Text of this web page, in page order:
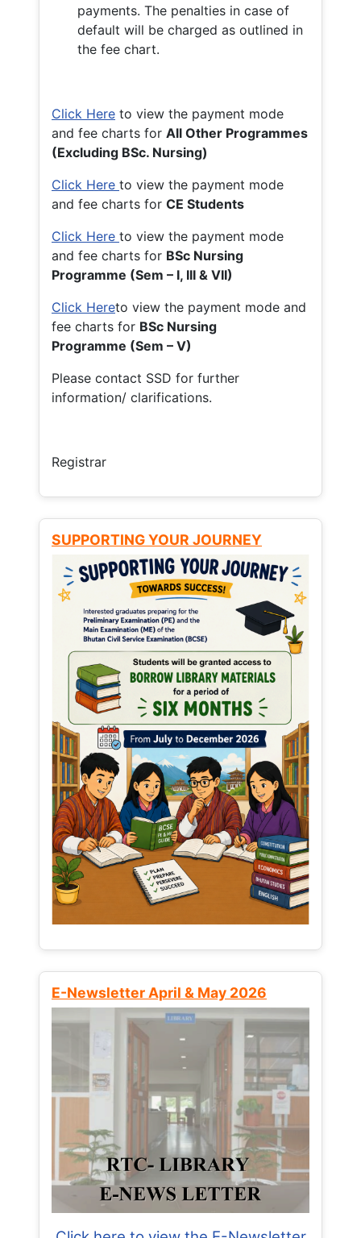
payments. The penalties in case of
default will be charged as outlined in
the fee chart.
Click Here to view the payment mode
and fee charts for All Other Programmes
(Excluding BSc. Nursing)
Click Here to view the payment mode
and fee charts for CE Students
Click Here to view the payment mode
and fee charts for BSc Nursing
Programme (Sem – I, III & VII)
Click Hereto view the payment mode and
fee charts for BSc Nursing
Programme (Sem – V)
Please contact SSD for further
information/ clarifications.
Registrar
SUPPORTING YOUR JOURNEY
E-Newsletter April & May 2026